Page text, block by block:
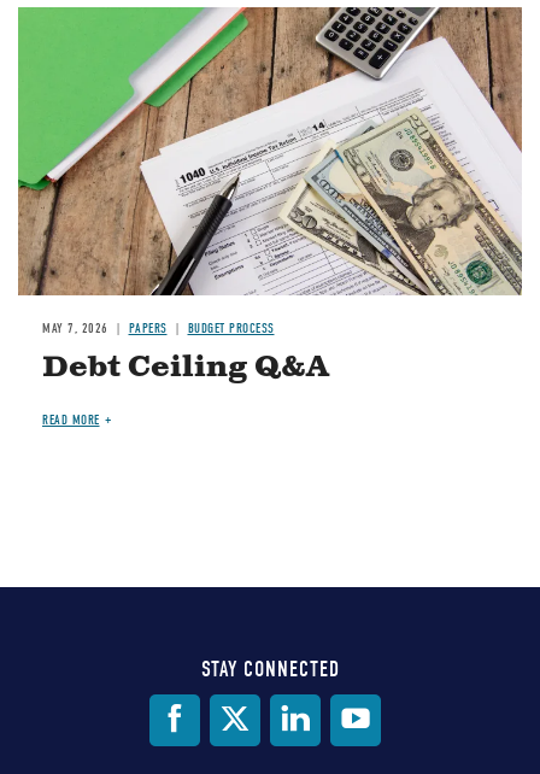
MAY 7, 2026 PAPERS BUDGET PROCESS
Debt Ceiling Q&A
READ MORE
STAY CONNECTED